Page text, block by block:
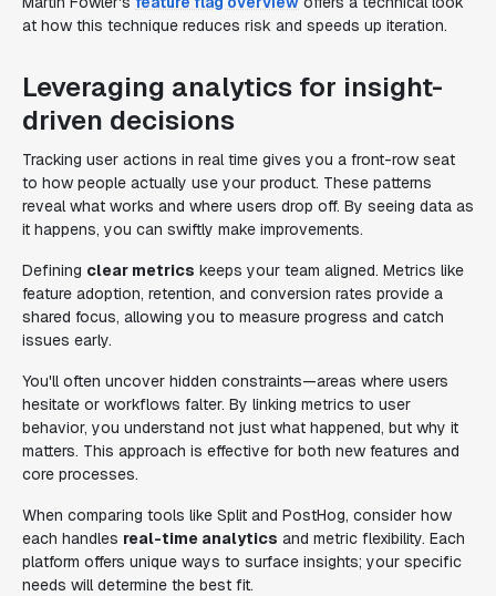
at how this technique reduces risk and speeds up iteration.
Leveraging analytics for insight-
driven decisions
Tracking user actions in real time gives you a front-row seat
to how people actually use your product. These patterns
reveal what works and where users drop off. By seeing data as
it happens, you can swiftly make improvements.
Defining clear metrics keeps your team aligned. Metrics like
feature adoption, retention, and conversion rates provide a
shared focus, allowing you to measure progress and catch
issues early.
You'll often uncover hidden constraints—areas where users
hesitate or workflows falter. By linking metrics to user
behavior, you understand not just what happened, but why it
matters. This approach is effective for both new features and
core processes.
When comparing tools like Split and PostHog, consider how
each handles real-time analytics and metric flexibility. Each
platform offers unique ways to surface insights; your specific
needs will determine the best fit.